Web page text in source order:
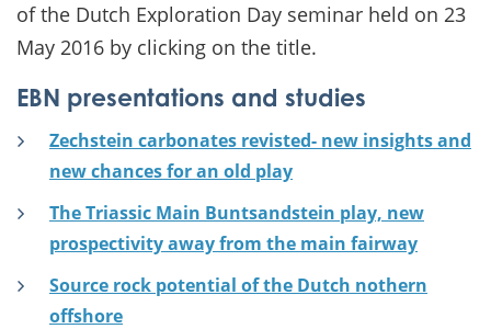
of the Dutch Exploration Day seminar held on 23
May 2016 by clicking on the title.
EBN presentations and studies
Zechstein carbonates revisted- new insights and
new chances for an old play
The Triassic Main Buntsandstein play, new
prospectivity away from the main fairway
Source rock potential of the Dutch nothern
offshore